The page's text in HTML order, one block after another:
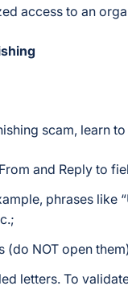
access to an
scam, learn
and Reply to
phrases like
(do NOT open
letters. To